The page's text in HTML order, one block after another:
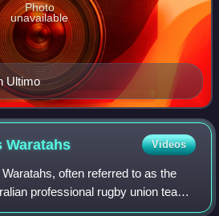
Ultimo
Photo
unavailable
Waratahs Videos
often referred to as the
professional rugby union team
the majority of New South